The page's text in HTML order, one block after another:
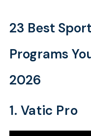
23 Best
Programs
2026
1. Vatic Pro